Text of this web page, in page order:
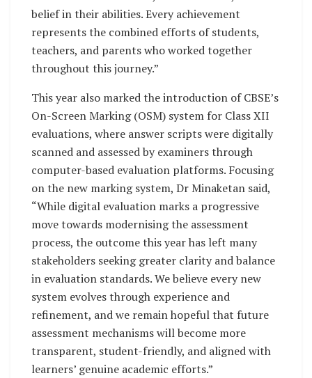
belief in their abilities. Every achievement
represents the combined efforts of students,
teachers, and parents who worked together
throughout this journey.”
This year also marked the introduction of CBSE’s
On-Screen Marking (OSM) system for Class XII
evaluations, where answer scripts were digitally
scanned and assessed by examiners through
computer-based evaluation platforms. Focusing
on the new marking system, Dr Minaketan said,
“While digital evaluation marks a progressive
move towards modernising the assessment
process, the outcome this year has left many
stakeholders seeking greater clarity and balance
in evaluation standards. We believe every new
system evolves through experience and
refinement, and we remain hopeful that future
assessment mechanisms will become more
transparent, student-friendly, and aligned with
learners’ genuine academic efforts.”